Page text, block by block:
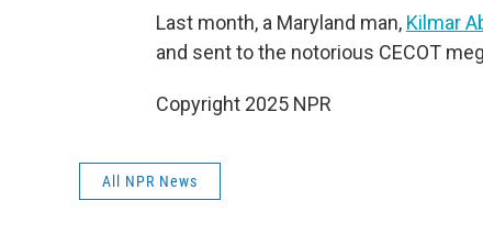
Last month, a Maryland man, Kilmar
and sent to the notorious CECOT
Copyright 2025 NPR
All NPR News